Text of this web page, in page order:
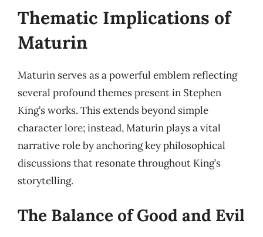
Thematic Implications of
Maturin
Maturin serves as a powerful emblem reflecting
several profound themes present in Stephen
King’s works. This extends beyond simple
character lore; instead, Maturin plays a vital
narrative role by anchoring key philosophical
discussions that resonate throughout King’s
storytelling.
The Balance of Good and Evil